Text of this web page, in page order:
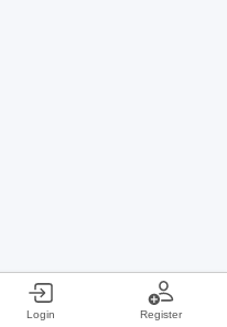
Login Register